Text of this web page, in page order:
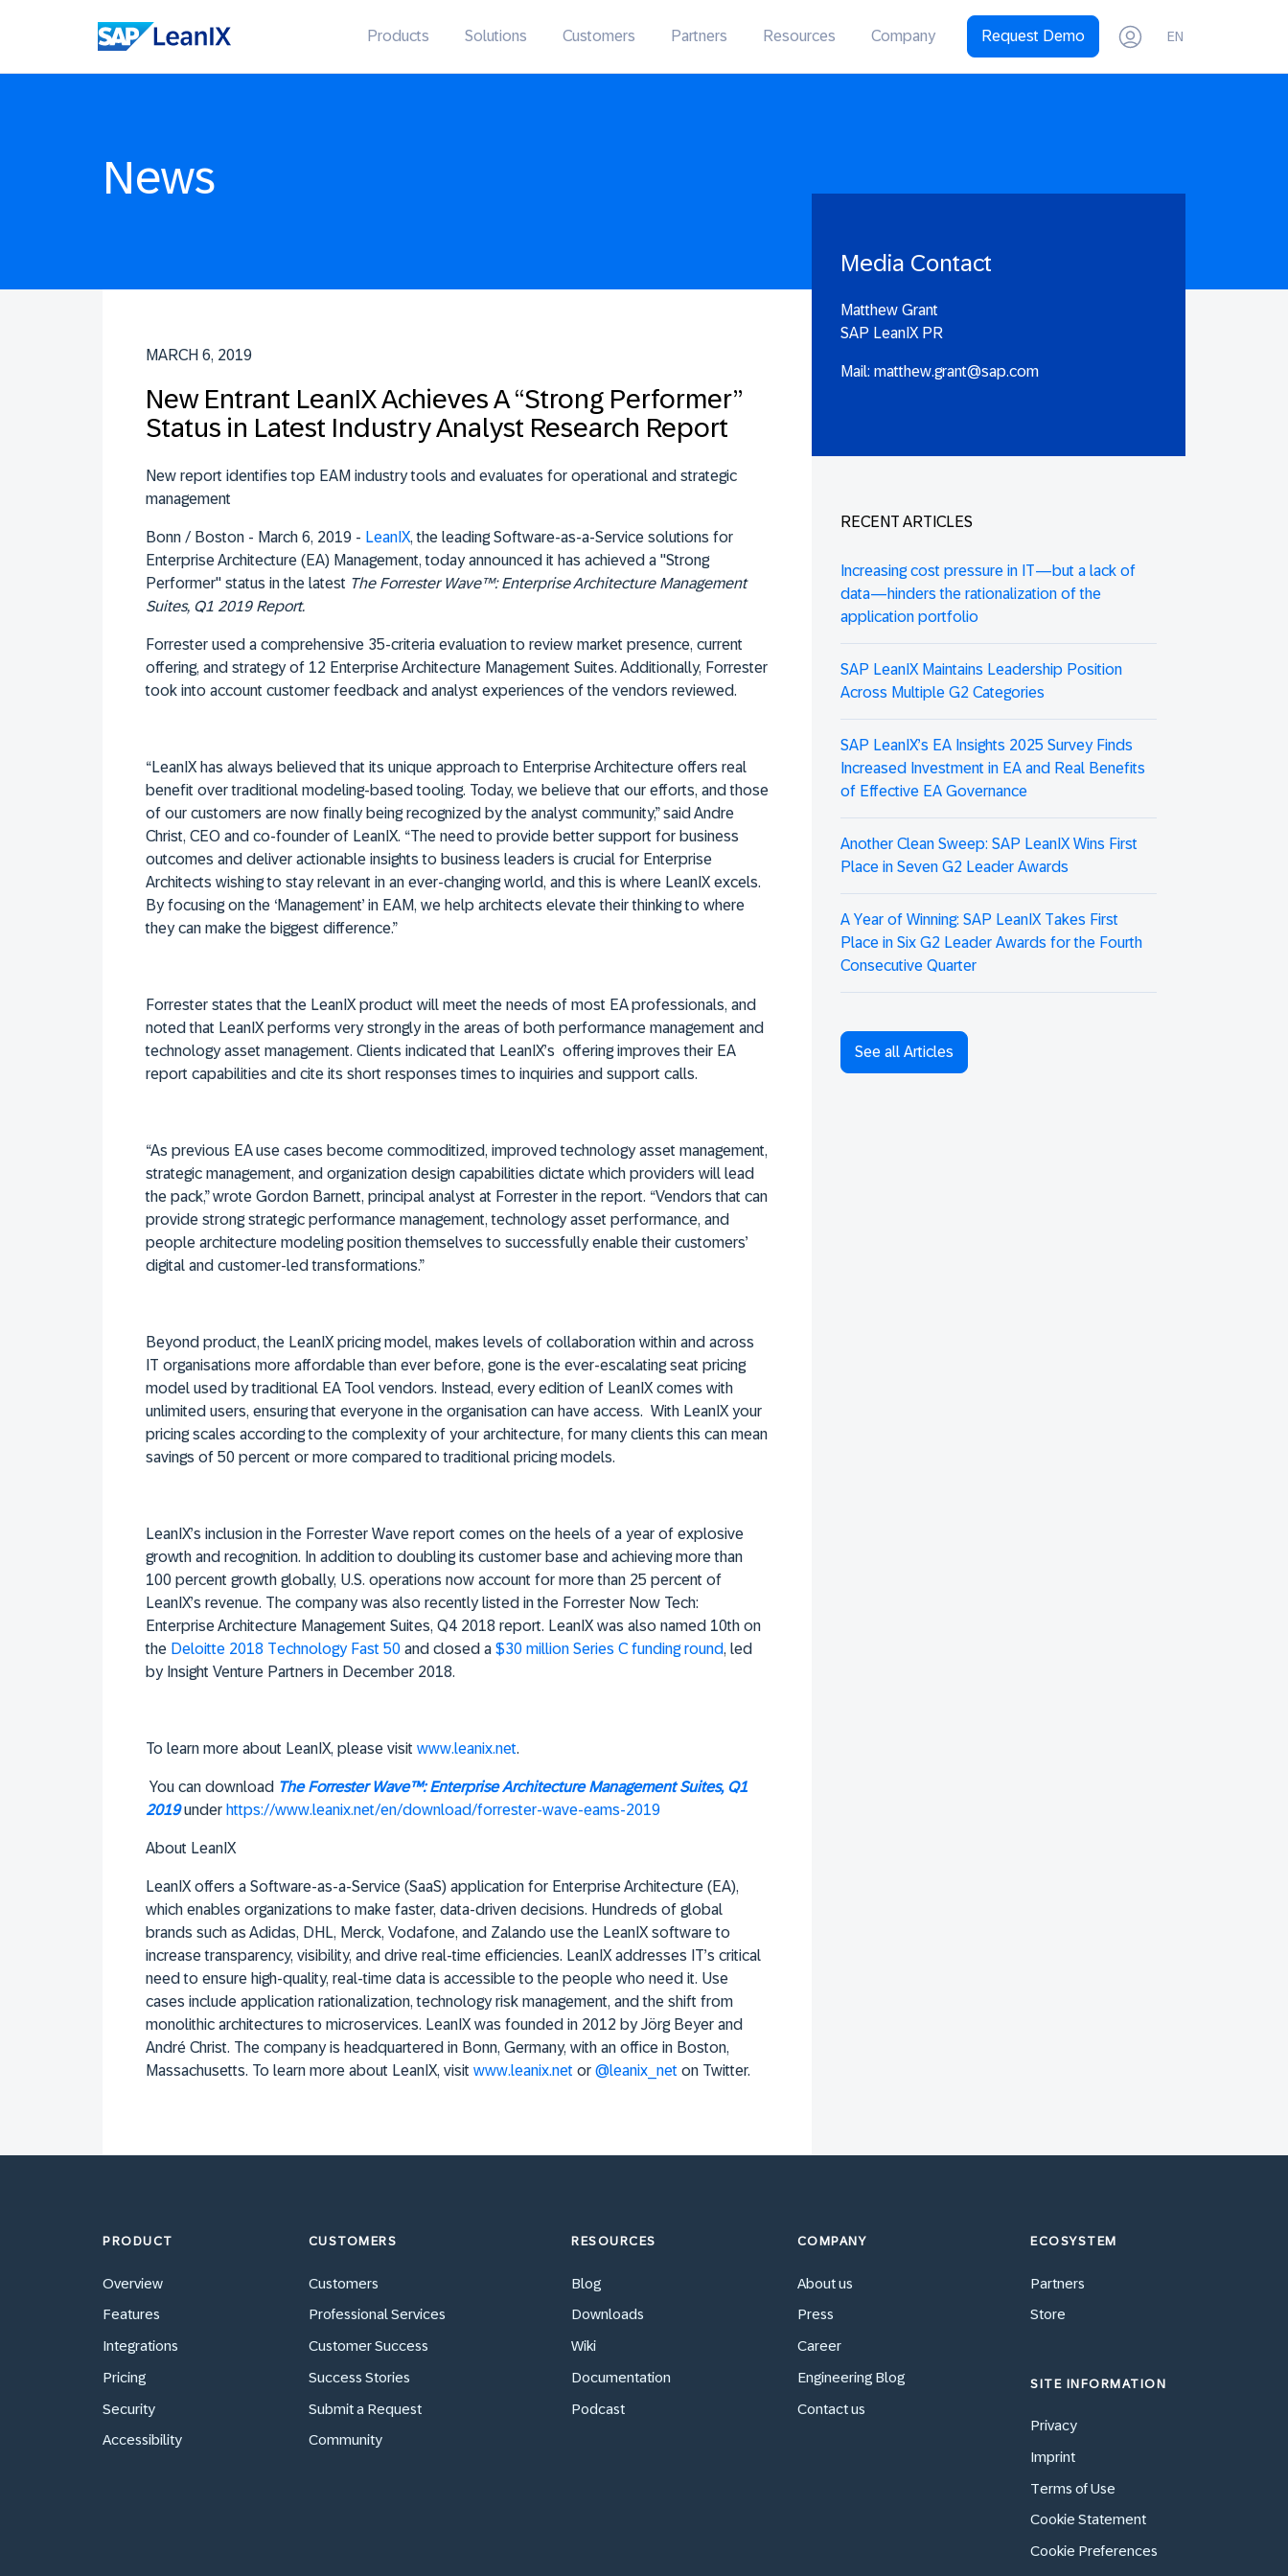
Products Solutions Customers Partners Resources Company Request Demo EN
News
MARCH 6, 2019
New Entrant LeanIX Achieves A “Strong Performer”
Status in Latest Industry Analyst Research Report
New report identifies top EAM industry tools and evaluates for operational and strategic
management
Bonn / Boston - March 6, 2019 - LeanIX, the leading Software-as-a-Service solutions for
Enterprise Architecture (EA) Management, today announced it has achieved a "Strong
Performer" status in the latest The Forrester Wave™: Enterprise Architecture Management
Suites, Q1 2019 Report.
Forrester used a comprehensive 35-criteria evaluation to review market presence, current
offering, and strategy of 12 Enterprise Architecture Management Suites. Additionally, Forrester
took into account customer feedback and analyst experiences of the vendors reviewed.
“LeanIX has always believed that its unique approach to Enterprise Architecture offers real
benefit over traditional modeling-based tooling. Today, we believe that our efforts, and those
of our customers are now finally being recognized by the analyst community,” said Andre
Christ, CEO and co-founder of LeanIX. “The need to provide better support for business
outcomes and deliver actionable insights to business leaders is crucial for Enterprise
Architects wishing to stay relevant in an ever-changing world, and this is where LeanIX excels.
By focusing on the ‘Management’ in EAM, we help architects elevate their thinking to where
they can make the biggest difference.”
Forrester states that the LeanIX product will meet the needs of most EA professionals, and
noted that LeanIX performs very strongly in the areas of both performance management and
technology asset management. Clients indicated that LeanIX’s offering improves their EA
report capabilities and cite its short responses times to inquiries and support calls.
“As previous EA use cases become commoditized, improved technology asset management,
strategic management, and organization design capabilities dictate which providers will lead
the pack,” wrote Gordon Barnett, principal analyst at Forrester in the report. “Vendors that can
provide strong strategic performance management, technology asset performance, and
people architecture modeling position themselves to successfully enable their customers’
digital and customer-led transformations.”
Beyond product, the LeanIX pricing model, makes levels of collaboration within and across
IT organisations more affordable than ever before, gone is the ever-escalating seat pricing
model used by traditional EA Tool vendors. Instead, every edition of LeanIX comes with
unlimited users, ensuring that everyone in the organisation can have access. With LeanIX your
pricing scales according to the complexity of your architecture, for many clients this can mean
savings of 50 percent or more compared to traditional pricing models.
LeanIX’s inclusion in the Forrester Wave report comes on the heels of a year of explosive
growth and recognition. In addition to doubling its customer base and achieving more than
100 percent growth globally, U.S. operations now account for more than 25 percent of
LeanIX’s revenue. The company was also recently listed in the Forrester Now Tech:
Enterprise Architecture Management Suites, Q4 2018 report. LeanIX was also named 10th on
the Deloitte 2018 Technology Fast 50 and closed a $30 million Series C funding round, led
by Insight Venture Partners in December 2018.
To learn more about LeanIX, please visit www.leanix.net.
You can download The Forrester Wave™: Enterprise Architecture Management Suites, Q1
2019 under https://www.leanix.net/en/download/forrester-wave-eams-2019
About LeanIX
LeanIX offers a Software-as-a-Service (SaaS) application for Enterprise Architecture (EA),
which enables organizations to make faster, data-driven decisions. Hundreds of global
brands such as Adidas, DHL, Merck, Vodafone, and Zalando use the LeanIX software to
increase transparency, visibility, and drive real-time efficiencies. LeanIX addresses IT’s critical
need to ensure high-quality, real-time data is accessible to the people who need it. Use
cases include application rationalization, technology risk management, and the shift from
monolithic architectures to microservices. LeanIX was founded in 2012 by Jörg Beyer and
André Christ. The company is headquartered in Bonn, Germany, with an office in Boston,
Massachusetts. To learn more about LeanIX, visit www.leanix.net or @leanix_net on Twitter.
Media Contact
Matthew Grant
SAP LeanIX PR
Mail: matthew.grant@sap.com
RECENT ARTICLES
Increasing cost pressure in IT—but a lack of
data—hinders the rationalization of the
application portfolio
SAP LeanIX Maintains Leadership Position
Across Multiple G2 Categories
SAP LeanIX’s EA Insights 2025 Survey Finds
Increased Investment in EA and Real Benefits
of Effective EA Governance
Another Clean Sweep: SAP LeanIX Wins First
Place in Seven G2 Leader Awards
A Year of Winning: SAP LeanIX Takes First
Place in Six G2 Leader Awards for the Fourth
Consecutive Quarter
See all Articles
PRODUCT
Overview
Features
Integrations
Pricing
Security
Accessibility
CUSTOMERS
Customers
Professional Services
Customer Success
Success Stories
Submit a Request
Community
RESOURCES
Blog
Downloads
Wiki
Documentation
Podcast
COMPANY
About us
Press
Career
Engineering Blog
Contact us
ECOSYSTEM
Partners
Store
SITE INFORMATION
Privacy
Imprint
Terms of Use
Cookie Statement
Cookie Preferences